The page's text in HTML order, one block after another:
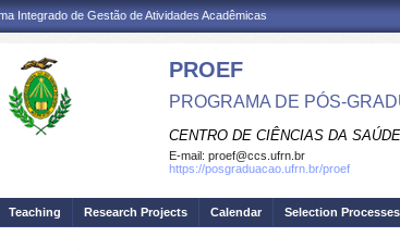
Integrado de Gestão de Atividades Acadêmicas
PROEF
PROGRAMA DE PÓS-
CENTRO DE CIÊNCIAS DA SAÚDE
E-mail: proef@ccs.ufrn.br
https://posgraduacao.ufrn.br/proef
Teaching Research Projects Calendar Selection Processes